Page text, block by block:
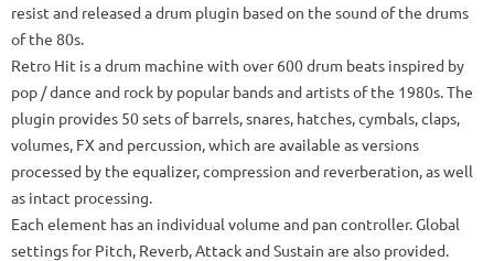
resist and released a drum plugin based on the sound of the drums
of the 80s.
Retro Hit is a drum machine with over 600 drum beats inspired by
pop / dance and rock by popular bands and artists of the 1980s.The
plugin provides 50 sets of barrels, snares, hatches, cymbals, claps,
volumes, FX and percussion, which are available as versions
processed by the equalizer, compression and reverberation, as well
as intact processing.
Each element has an individual volume and pan controller.Global
settings for Pitch, Reverb, Attack and Sustain are also provided.